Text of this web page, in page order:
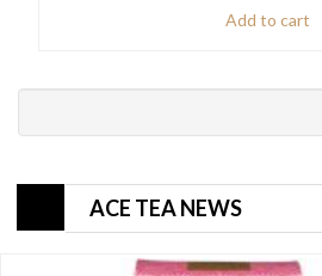
Add to cart
ACE TEA NEWS